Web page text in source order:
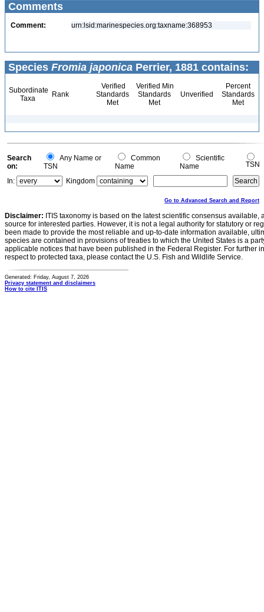
Comments
Comment: urn:lsid:marinespecies.org:taxname:368953
Species Fromia japonica Perrier, 1881 contains:
Subordinate
Taxa
Rank
Verified
Standards
Met
Verified Min
Standards
Met
Unverified
Percent
Standards
Met
Search
on:
Any Name or
TSN
Common
Name
Scientific
Name
TSN
In:
Kingdom
Go to Advanced Search and Report
Disclaimer: ITIS taxonomy is based on the latest scientific consensus
source for interested parties. However, it is not a legal authority for statutory or
been made to provide the most reliable and up-to-date information available,
species are contained in provisions of treaties to which the United States is a
applicable notices that have been published in the Federal Register. For further
respect to protected taxa, please contact the U.S. Fish and Wildlife Service.
Generated: Friday, August 7, 2026
Privacy statement and disclaimers
How to cite ITIS